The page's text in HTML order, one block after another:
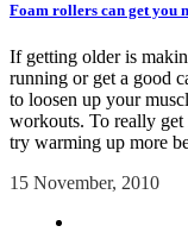
Foam rollers can get you
If getting older is
running or get a good
to loosen up your
workouts. To really
try warming up more
15 November, 2010